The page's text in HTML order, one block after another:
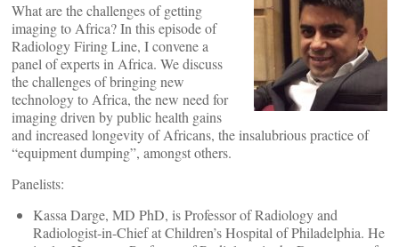
What are the challenges of getting
imaging to Africa? In this episode of
Radiology Firing Line, I convene a
panel of experts in Africa. We discuss
the challenges of bringing new
technology to Africa, the new need for
imaging driven by public health gains
and increased longevity of Africans, the insalubrious practice of
“equipment dumping”, amongst others.
Panelists:
Kassa Darge, MD PhD, is Professor of Radiology and
Radiologist-in-Chief at Children’s Hospital of Philadelphia. He